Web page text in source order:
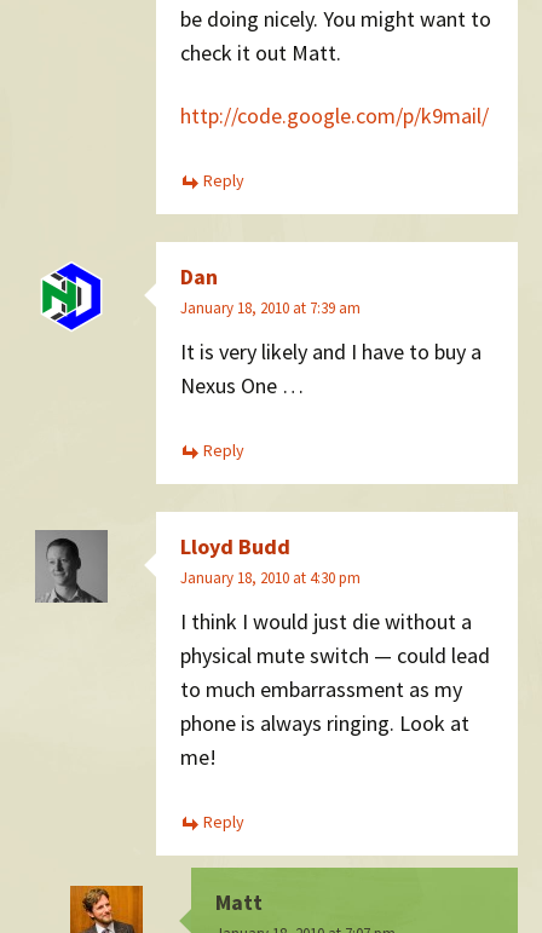
be doing nicely. You might want to
check it out Matt.
http://code.google.com/p/k9mail/
Reply
Dan
January 18, 2010 at 7:39 am
It is very likely and I have to buy a
Nexus One …
Reply
Lloyd Budd
January 18, 2010 at 4:30 pm
I think I would just die without a
physical mute switch — could lead
to much embarrassment as my
phone is always ringing. Look at
me!
Reply
Matt